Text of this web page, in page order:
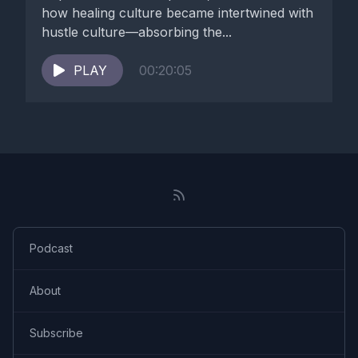
many new parts, Personas to survive and grieve over it.
dismiss so you can survive.
[00:06:39] And um, please listen my episode around
[00:06:44] So with today episode, I really would like you to
this healing.
how healing culture became intertwined with
hustle culture—absorbing the...
PLAY 00:20:05
Podcast
About
Subscribe